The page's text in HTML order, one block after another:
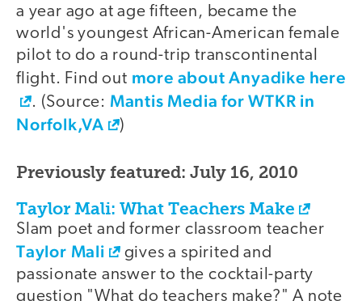
a year ago at age fifteen, became the
world's youngest African-American female
pilot to do a round-trip transcontinental
flight. Find out more about Anyadike here
. (Source: Mantis Media for WTKR in
Norfolk,VA
)
Previously featured: July 16, 2010
Taylor Mali: What Teachers Make
Slam poet and former classroom teacher
Taylor Mali
gives a spirited and
passionate answer to the cocktail-party
question "What do teachers make?" A note